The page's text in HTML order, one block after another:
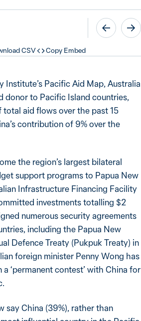
CSV Copy Embed
Pacific Aid Map, Australia
donor to Pacific Island countries,
aid flows over the past 15
contribution of 9% over the
the region’s largest bilateral
support programs to Papua New
Infrastructure Financing Facility
investments totalling $2
numerous security agreements
including the Papua New
Defence Treaty (Pukpuk Treaty) in
foreign minister Penny Wong has
‘permanent contest’ with China for
say China (39%), rather than